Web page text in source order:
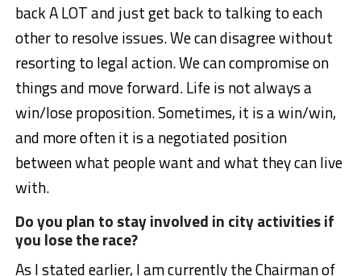
back A LOT and just get back to talking to each
other to resolve issues. We can disagree without
resorting to legal action. We can compromise on
things and move forward. Life is not always a
win/lose proposition. Sometimes, it is a win/win,
and more often it is a negotiated position
between what people want and what they can live
with.
Do you plan to stay involved in city activities if
you lose the race?
As I stated earlier, I am currently the Chairman of